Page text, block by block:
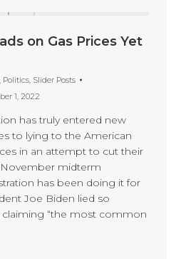
on Gas Prices Yet
Politics Slider Posts
1, 2022
has truly entered new
to lying to the American
in an attempt to cut their
November midterm
has been doing it for
Joe Biden lied so
claiming “the most common